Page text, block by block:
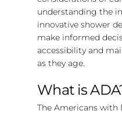
understanding the
innovative shower
make informed
accessibility and
as they age.
What is
The Americans with